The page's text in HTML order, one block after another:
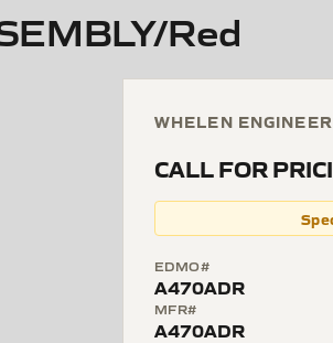
Red
WHELEN
CALL FOR
EDMO#
A470ADR
MFR#
A470ADR